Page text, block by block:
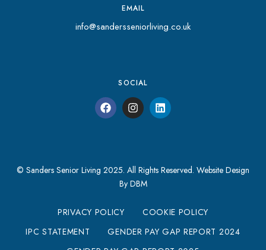
EMAIL
info@sandersseniorliving.co.uk
SOCIAL
© Sanders Senior Living 2025. All Rights Reserved. Website Design
By DBM
PRIVACY POLICY
COOKIE POLICY
IPC STATEMENT
GENDER PAY GAP REPORT 2024